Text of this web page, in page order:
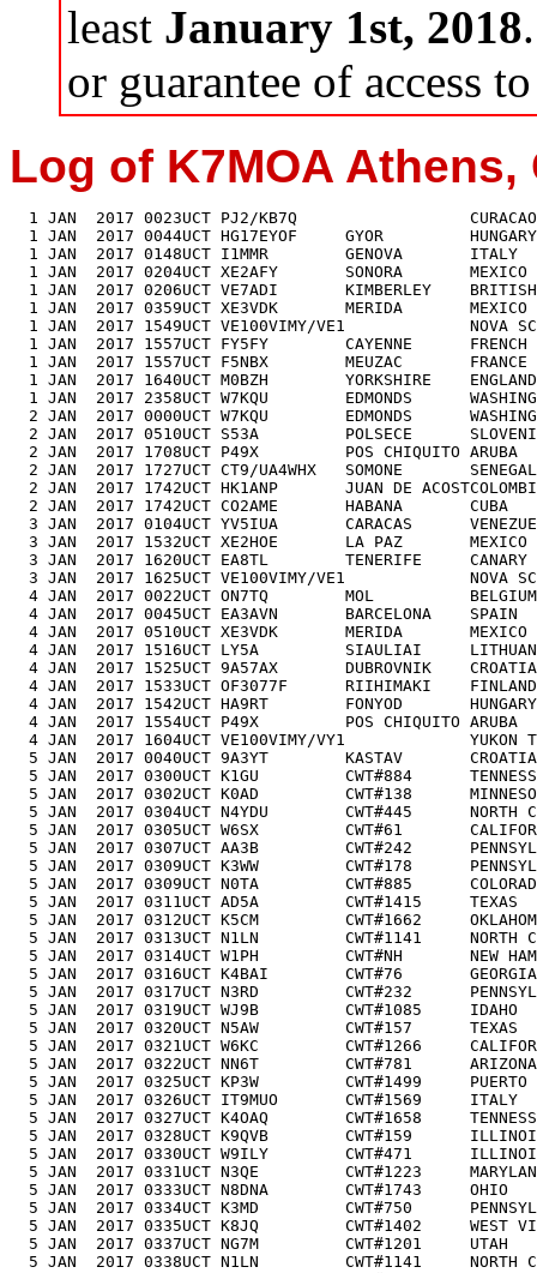
least January 1st, 2018
or guarantee of access
Log of K7MOA Athens,
1 JAN  2017 0023UCT PJ2/KB7Q                  CURACAO        GENE     7022
  1 JAN  2017 0044UCT HG17EYOF     GYOR         HUNGARY                 7020+
  1 JAN  2017 0148UCT I1MMR        GENOVA       ITALY          MAURO    7026
  1 JAN  2017 0204UCT XE2AFY       SONORA       MEXICO         MANUEL   7020
  1 JAN  2017 0206UCT VE7ADI       KIMBERLEY    BRITISH COLUMBIDAVID    7019
  1 JAN  2017 0359UCT XE3VDK       MERIDA       MEXICO         JAVIER   7011
  1 JAN  2017 1549UCT VE100VIMY/VE1             NOVA SCOTIA            18080
  1 JAN  2017 1557UCT FY5FY        CAYENNE      FRENCH GUIANA  DIDIER  18073
  1 JAN  2017 1557UCT F5NBX        MEUZAC       FRANCE         FRED    18082
  1 JAN  2017 1640UCT M0BZH        YORKSHIRE    ENGLAND        MAL     18087
  1 JAN  2017 2358UCT W7KQU        EDMONDS      WASHINGTON     JOE      7012
  2 JAN  2017 0000UCT W7KQU        EDMONDS      WASHINGTON     JOE      7012
  2 JAN  2017 0510UCT S53A         POLSECE      SLOVENIA       NIKO     3512
  2 JAN  2017 1708UCT P49X         POS CHIQUITO ARUBA          ED      18083
  2 JAN  2017 1727UCT CT9/UA4WHX   SOMONE       SENEGAL        VLAD    18070
  2 JAN  2017 1742UCT HK1ANP       JUAN DE ACOSTCOLOMBIA       FRED    14001
  2 JAN  2017 1742UCT CO2AME       HABANA       CUBA           AMED    14016
  3 JAN  2017 0104UCT YV5IUA       CARACAS      VENEZUELA      JOHN    10107
  3 JAN  2017 1532UCT XE2HOE       LA PAZ       MEXICO         MODE    18085
  3 JAN  2017 1620UCT EA8TL        TENERIFE     CANARY ISLANDS JORGE   18070
  3 JAN  2017 1625UCT VE100VIMY/VE1             NOVA SCOTIA            14033
  4 JAN  2017 0022UCT ON7TQ        MOL          BELGIUM        ROGER    7025
  4 JAN  2017 0045UCT EA3AVN       BARCELONA    SPAIN          PEDRO    7023
  4 JAN  2017 0510UCT XE3VDK       MERIDA       MEXICO         JAVIER   7022
  4 JAN  2017 1516UCT LY5A         SIAULIAI     LITHUANIA      JONAS   14025+
  4 JAN  2017 1525UCT 9A57AX       DUBROVNIK    CROATIA        JOSIP   14022
  4 JAN  2017 1533UCT OF3077F      RIIHIMAKI    FINLAND        HENRY   14012
  4 JAN  2017 1542UCT HA9RT        FONYOD       HUNGARY        JOSKA   14010
  4 JAN  2017 1554UCT P49X         POS CHIQUITO ARUBA          ED      21034
  4 JAN  2017 1604UCT VE100VIMY/VY1             YUKON TERRITORY        14028
  5 JAN  2017 0040UCT 9A3YT        KASTAV       CROATIA        DARKO    7017
  5 JAN  2017 0300UCT K1GU         CWT#884      TENNESSEE      NED      7039
  5 JAN  2017 0302UCT K0AD         CWT#138      MINNESOTA      AL       7038
  5 JAN  2017 0304UCT N4YDU        CWT#445      NORTH CAROLINA NATE     7037
  5 JAN  2017 0305UCT W6SX         CWT#61       CALIFORNIA     HANK     7036
  5 JAN  2017 0307UCT AA3B         CWT#242      PENNSYLVANIA   BUD      7035
  5 JAN  2017 0309UCT K3WW         CWT#178      PENNSYLVANIA   CHAS     7034
  5 JAN  2017 0309UCT N0TA         CWT#885      COLORADO       JOHN     7034
  5 JAN  2017 0311UCT AD5A         CWT#1415     TEXAS          MIKE     7034
  5 JAN  2017 0312UCT K5CM         CWT#1662     OKLAHOMA       CONNIE   7033
  5 JAN  2017 0313UCT N1LN         CWT#1141     NORTH CAROLINA BRUCE    7033
  5 JAN  2017 0314UCT W1PH         CWT#NH       NEW HAMPSHIRE  KURT     7033
  5 JAN  2017 0316UCT K4BAI        CWT#76       GEORGIA        JOHN     7031
  5 JAN  2017 0317UCT N3RD         CWT#232      PENNSYLVANIA   DAVE     7030
  5 JAN  2017 0319UCT WJ9B         CWT#1085     IDAHO          WILL     7030
  5 JAN  2017 0320UCT N5AW         CWT#157      TEXAS          MARV     7030
  5 JAN  2017 0321UCT W6KC         CWT#1266     CALIFORNIA     JIM      7028
  5 JAN  2017 0322UCT NN6T         CWT#781      ARIZONA        GLEN     7028
  5 JAN  2017 0325UCT KP3W         CWT#1499     PUERTO RICO    JOSE     7040
  5 JAN  2017 0326UCT IT9MUO       CWT#1569     ITALY          ALF      7038
  5 JAN  2017 0327UCT K4OAQ        CWT#1658     TENNESSEE      FRITZ    3542
  5 JAN  2017 0328UCT K9QVB        CWT#159      ILLINOIS       JOHN     3541
  5 JAN  2017 0330UCT W9ILY        CWT#471      ILLINOIS       JOHN     3541
  5 JAN  2017 0331UCT N3QE         CWT#1223     MARYLAND       TIM      3540
  5 JAN  2017 0333UCT N8DNA        CWT#1743     OHIO           MIKE     3539
  5 JAN  2017 0334UCT K3MD         CWT#750      PENNSYLVANIA   JOHN     3539
  5 JAN  2017 0335UCT K8JQ         CWT#1402     WEST VIRGINIA  STEVE    3538
  5 JAN  2017 0337UCT NG7M         CWT#1201     UTAH           MAX      3537
  5 JAN  2017 0338UCT N1LN         CWT#1141     NORTH CAROLINA BRUCE    3537
  5 JAN  2017 0339UCT K1BG         CWT#1276     MASSACHUSETTS  BRUCE    3536
  5 JAN  2017 0340UCT K3WW         CWT#178      PENNSYLVANIA   CHAS     3536
  5 JAN  2017 0341UCT K3WA         CWT#319      ILLINOIS       BILL     3535
  5 JAN  2017 0342UCT N4FP         CWT#1090     FLORIDA        WAYNE    3535
  5 JAN  2017 0344UCT W9ZV         CWT#IL       ILLINOI        BOB      3535
  5 JAN  2017 0345UCT AD5A         CWT#1415     TEXAS          MIKE     3534
  5 JAN  2017 0345UCT N5AW         CWT#157      TEXAS          MARV     3534
  5 JAN  2017 0346UCT AA3B         CWT#242      PENNSYLVANIA   BUD      3533
  5 JAN  2017 0347UCT AD4EB        CWT#867      TENNESSEE      JIM      3533
  5 JAN  2017 0348UCT WT9U         CWT#1674     INDIANA        JIM      3532
  5 JAN  2017 0349UCT NA8V         CWT#1214     MICHIGAN       GREG     3532
  5 JAN  2017 0350UCT K3UA         CWT#1579     PENNSYLVANIA   PHIL     3532
  5 JAN  2017 0353UCT K0VBU        CWT#844      KANSAS         BILL     3530
  5 JAN  2017 0353UCT W8FJ         CWT#201      PENNSYLVANIA   JOHN     3530
  5 JAN  2017 0355UCT K9UIY        CWT#505      ILLINOIS       VIC      3529
  5 JAN  2017 0356UCT K6RB         CWT#3        CALIFORNIA     ROB      3529
  5 JAN  2017 0357UCT K4BAI        CWT#76       GEORGIA        JOHN     3527
  5 JAN  2017 0359UCT W2ID         CWT#NJ       NEW JERSEY     JOHN     3527
  5 JAN  2017 0400UCT W8WTS        CWT#1689     OHIO           JIM      3526
  5 JAN  2017 1623UCT P49X         POS CHIQUITO ARUBA          ED      21027
  5 JAN  2017 1634UCT G3JDT        WARRINGTON   ENGLAND        JIM     14018
  5 JAN  2017 1646UCT H74B         BIG CORN IS. NICARAGUA      JOSEP   24890+
  5 JAN  2017 1734UCT LZ552SGO     VOYNYAGOVO   BULGARIA               14014
  5 JAN  2017 1749UCT H74B         BIG CORN IS. NICARAGUA      JOSEP   18085
  6 JAN  2017 0023UCT NH6I         OCEAN VIEW   HAWAII         NORM    14025
  6 JAN  2017 0100UCT PV8ADI       BAO VISTA    BRAZIL         CLOVIS   7029
  6 JAN  2017 0517UCT H74B         BIG CORN IS. NICARAGUA      JOSEP    7010+
  6 JAN  2017 0559UCT V31MA        BELIZE CITY  BELIZE         MARC     3514
  6 JAN  2017 1739UCT EA1VM        PALENCIA     SPAIN          ALF     14034
  7 JAN  2017 0053UCT OK1CF        MOST         CZECH REPUBLIC KAREL    3513
  7 JAN  2017 0111UCT CE2AWW       VINA DEL MAR CHILE          DALE     7008
  7 JAN  2017 0213UCT 6Y4K         MALVERN      JAMAICA        LALI     7023
  7 JAN  2017 1630UCT IZ4DLR       BOLOGNA      ITALY          IVAN    14014
  7 JAN  2017 1639UCT EA2LU        PAMPLONA